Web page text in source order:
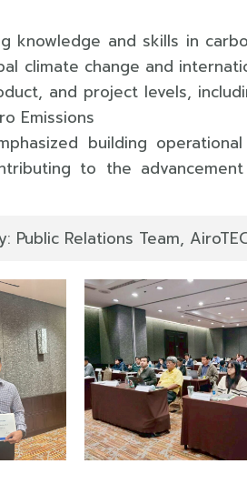
knowledge and skills in
climate change and
and project levels,
Emissions
building
to the
Public Relations Team,